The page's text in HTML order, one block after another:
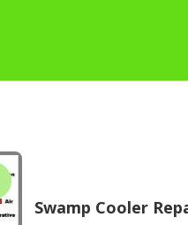
Swamp Cooler